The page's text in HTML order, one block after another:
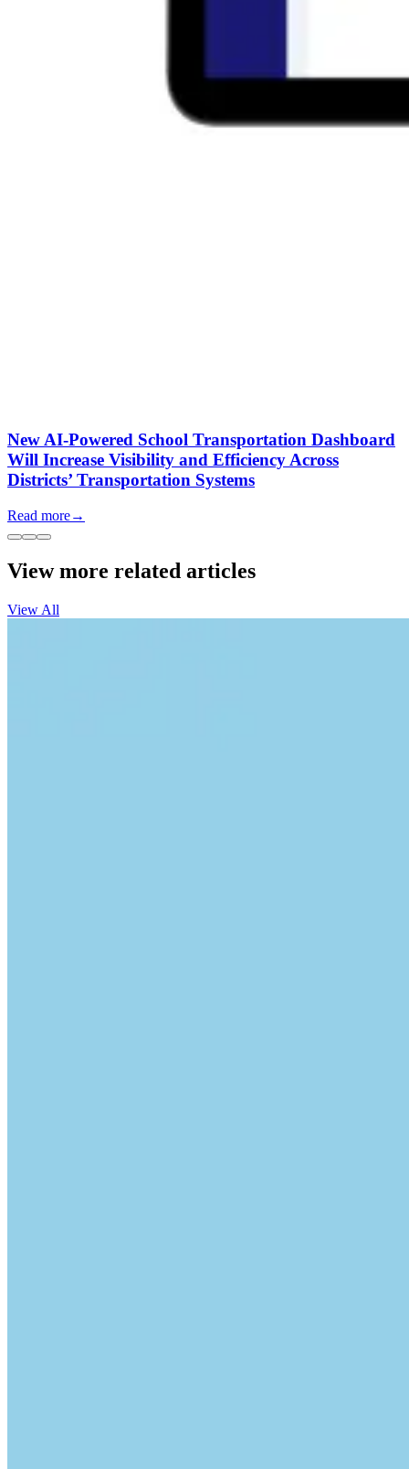
New AI-Powered School Transportation Dashboard
Will Increase Visibility and Efficiency Across
Districts’ Transportation Systems
Read more→
View more related articles
View All